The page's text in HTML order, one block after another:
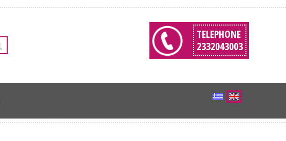
TELEPHONE
2332043003